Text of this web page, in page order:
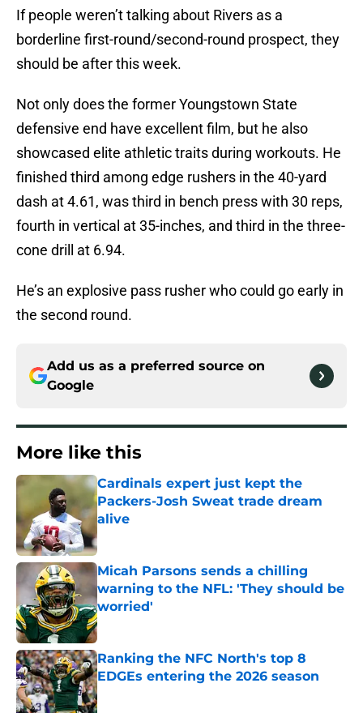
If people weren’t talking about Rivers as a
borderline first-round/second-round prospect, they
should be after this week.
Not only does the former Youngstown State
defensive end have excellent film, but he also
showcased elite athletic traits during workouts. He
finished third among edge rushers in the 40-yard
dash at 4.61, was third in bench press with 30 reps,
fourth in vertical at 35-inches, and third in the three-
cone drill at 6.94.
He’s an explosive pass rusher who could go early in
the second round.
Add us as a preferred source on
Google
More like this
Cardinals expert just kept the
Packers-Josh Sweat trade dream
alive
Published by on Invalid Date
Micah Parsons sends a chilling
warning to the NFL: 'They should be
worried'
Published by on Invalid Date
Ranking the NFC North's top 8
EDGEs entering the 2026 season
Published by on Invalid Date